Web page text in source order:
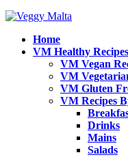
Home
VM Healthy Recipes
VM Vegan
VM
VM Gluten
VM Recipes
Drinks
Mains
Salads